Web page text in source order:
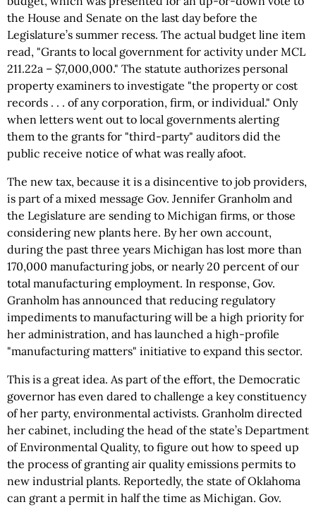
the House and Senate on the last day before the
Legislature’s summer recess. The actual budget line item
read, "Grants to local government for activity under MCL
211.22a – $7,000,000." The statute authorizes personal
property examiners to investigate "the property or cost
records . . . of any corporation, firm, or individual." Only
when letters went out to local governments alerting
them to the grants for "third-party" auditors did the
public receive notice of what was really afoot.
The new tax, because it is a disincentive to job providers,
is part of a mixed message Gov. Jennifer Granholm and
the Legislature are sending to Michigan firms, or those
considering new plants here. By her own account,
during the past three years Michigan has lost more than
170,000 manufacturing jobs, or nearly 20 percent of our
total manufacturing employment. In response, Gov.
Granholm has announced that reducing regulatory
impediments to manufacturing will be a high priority for
her administration, and has launched a high-profile
"manufacturing matters" initiative to expand this sector.
This is a great idea. As part of the effort, the Democratic
governor has even dared to challenge a key constituency
of her party, environmental activists. Granholm directed
her cabinet, including the head of the state’s Department
of Environmental Quality, to figure out how to speed up
the process of granting air quality emissions permits to
new industrial plants. Reportedly, the state of Oklahoma
can grant a permit in half the time as Michigan. Gov.